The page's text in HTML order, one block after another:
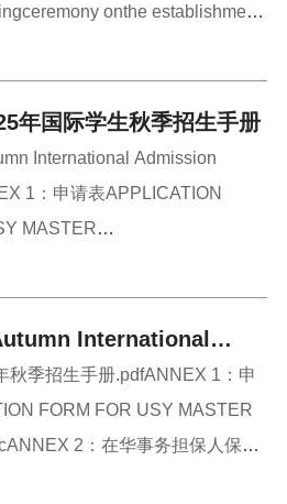
Xinwei Institute
onthe establishment
heralding in-depth
two universitiesCeremony
on shared
Geely Talent
UTARand aims toprovide
coursesfor students
around the world. I
年国际学生秋季招生手册
International Admission
1：申请表APPLICATION
MASTER
2：在华事务担保人保证
（需要直系亲属填
3：introduction to masters
4 APPLICATION FORM
International
秋季招生手册.pdfANNEX 1：申
FORM FOR USY MASTER
2：在华事务担保人保证
（需要直系亲属填